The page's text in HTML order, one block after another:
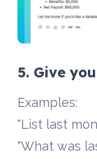
5. Give
Examples:
"List last
"What was